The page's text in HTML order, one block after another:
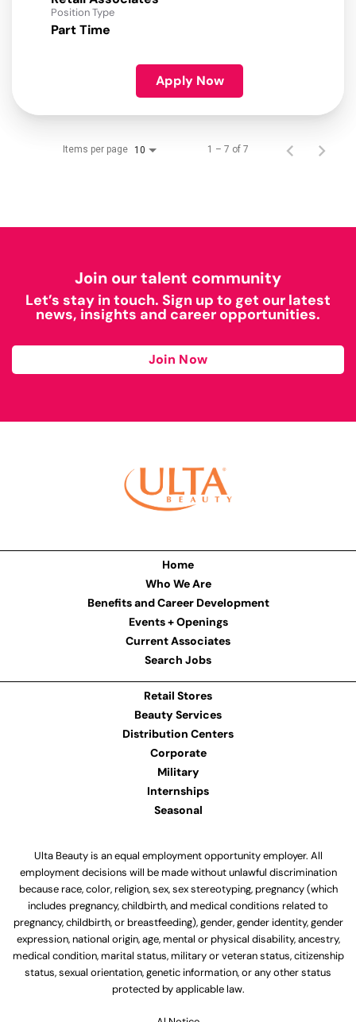
Position Type
Part Time
Apply Now
Items per page 10 1 – 7 of 7
Join our talent community
Let’s stay in touch. Sign up to get our latest
news, insights and career opportunities.
Join Now
Home
Who We Are
Benefits and Career Development
Events + Openings
Current Associates
Search Jobs
Retail Stores
Beauty Services
Distribution Centers
Corporate
Military
Internships
Seasonal
Ulta Beauty is an equal employment opportunity employer. All
employment decisions will be made without unlawful discrimination
because race, color, religion, sex, sex stereotyping, pregnancy (which
includes pregnancy, childbirth, and medical conditions related to
pregnancy, childbirth, or breastfeeding), gender, gender identity, gender
expression, national origin, age, mental or physical disability, ancestry,
medical condition, marital status, military or veteran status, citizenship
status, sexual orientation, genetic information, or any other status
protected by applicable law.